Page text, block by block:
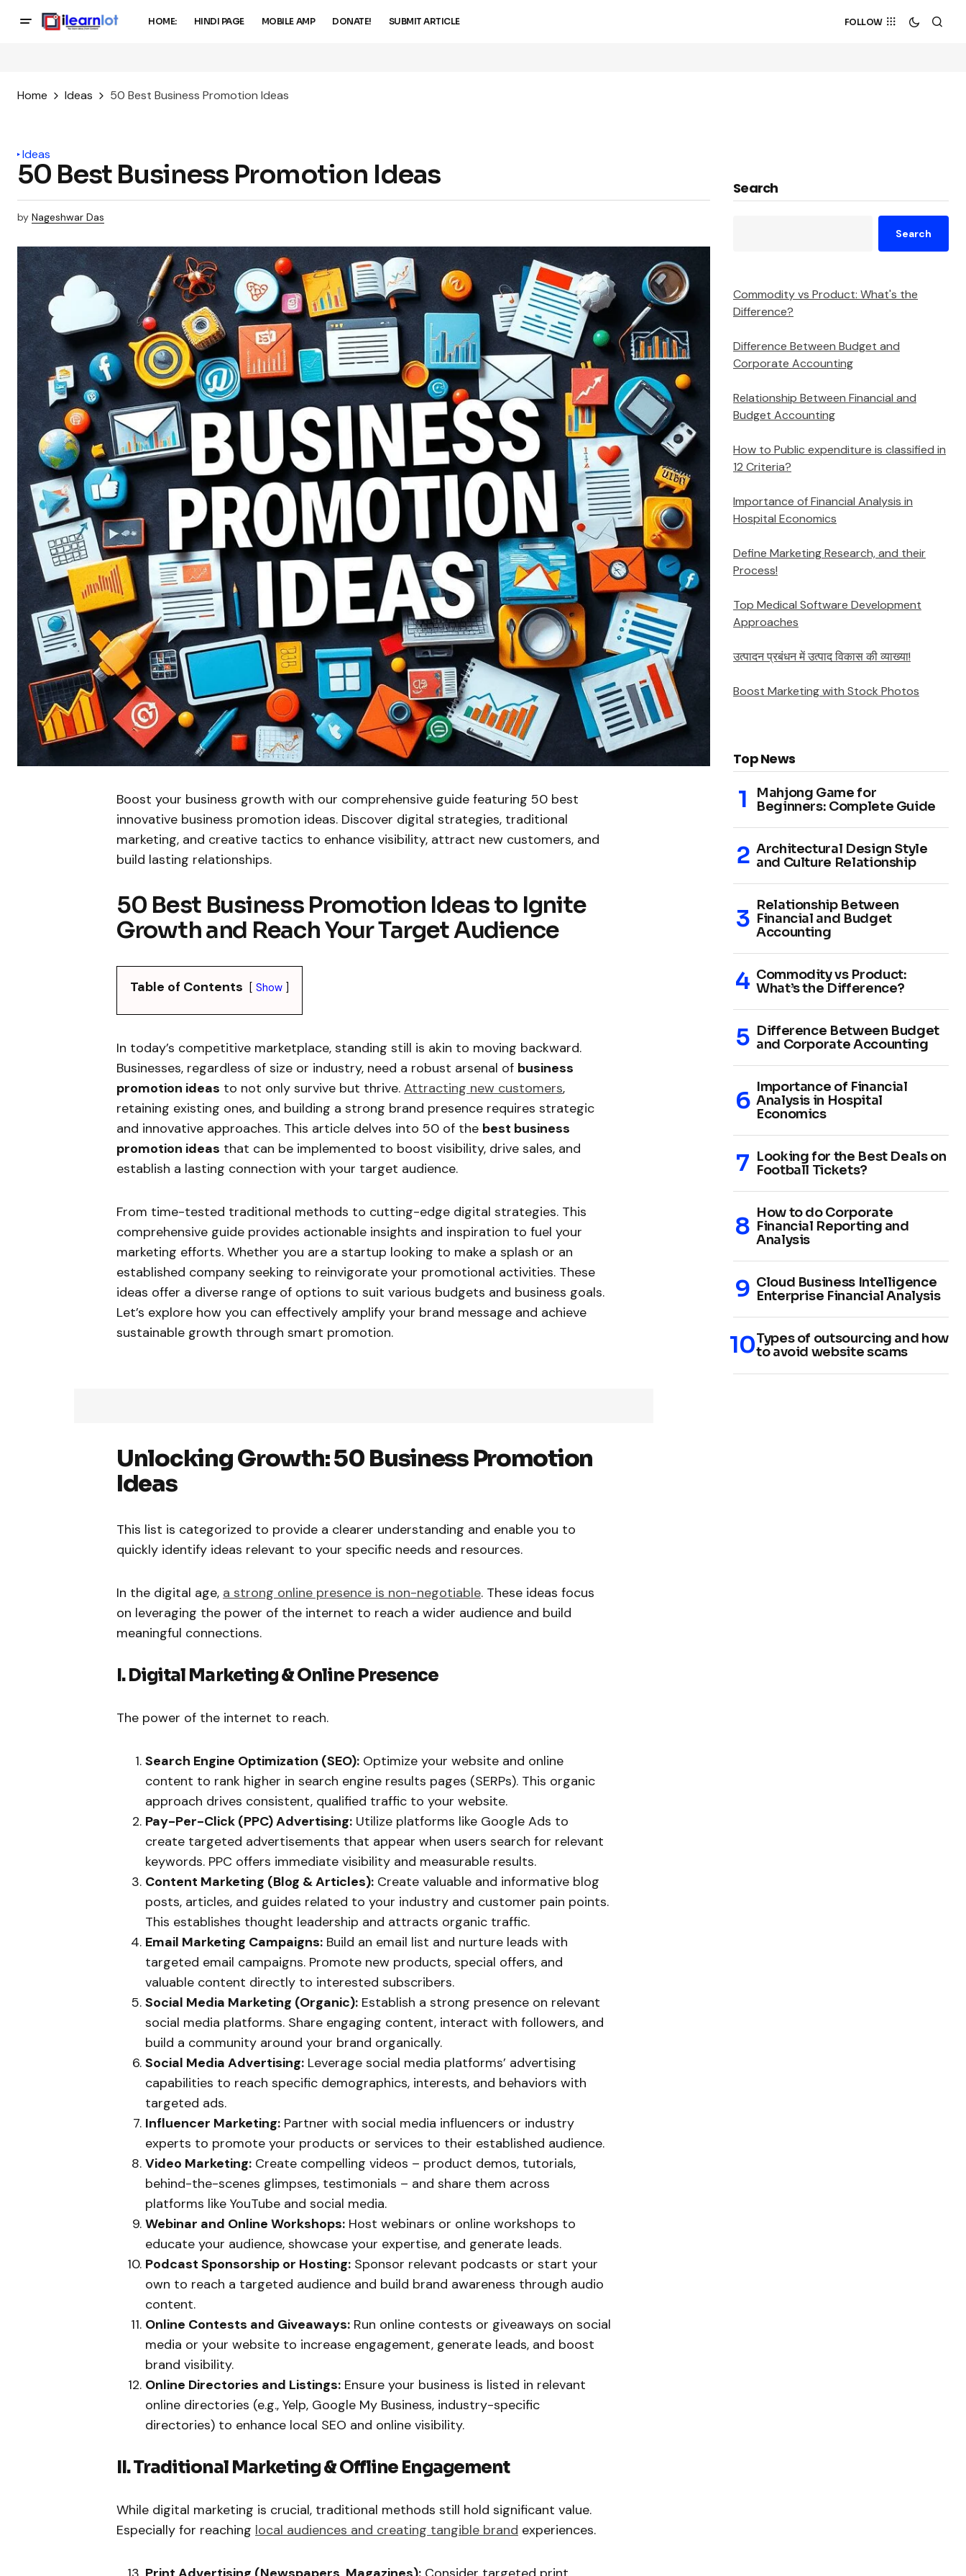
HOME: HINDI PAGE MOBILE AMP DONATE! SUBMIT ARTICLE FOLLOW
Home Ideas 50 Best Business Promotion Ideas
Ideas
50 Best Business Promotion Ideas
by Nageshwar Das
Boost your business growth with our comprehensive guide featuring 50 best
innovative business promotion ideas. Discover digital strategies, traditional
marketing, and creative tactics to enhance visibility, attract new customers, and
build lasting relationships.
50 Best Business Promotion Ideas to Ignite
Growth and Reach Your Target Audience
Table of Contents Show
In today’s competitive marketplace, standing still is akin to moving backward.
Businesses, regardless of size or industry, need a robust arsenal of business
promotion ideas to not only survive but thrive. Attracting new customers,
retaining existing ones, and building a strong brand presence requires strategic
and innovative approaches. This article delves into 50 of the best business
promotion ideas that can be implemented to boost visibility, drive sales, and
establish a lasting connection with your target audience.
From time-tested traditional methods to cutting-edge digital strategies. This
comprehensive guide provides actionable insights and inspiration to fuel your
marketing efforts. Whether you are a startup looking to make a splash or an
established company seeking to reinvigorate your promotional activities. These
ideas offer a diverse range of options to suit various budgets and business goals.
Let’s explore how you can effectively amplify your brand message and achieve
sustainable growth through smart promotion.
Unlocking Growth: 50 Business Promotion
Ideas
This list is categorized to provide a clearer understanding and enable you to
quickly identify ideas relevant to your specific needs and resources.
In the digital age, a strong online presence is non-negotiable. These ideas focus
on leveraging the power of the internet to reach a wider audience and build
meaningful connections.
I. Digital Marketing & Online Presence
The power of the internet to reach.
Search Engine Optimization (SEO): Optimize your website and online
content to rank higher in search engine results pages (SERPs). This organic
approach drives consistent, qualified traffic to your website.
Pay-Per-Click (PPC) Advertising: Utilize platforms like Google Ads to
create targeted advertisements that appear when users search for relevant
keywords. PPC offers immediate visibility and measurable results.
Content Marketing (Blog & Articles): Create valuable and informative blog
posts, articles, and guides related to your industry and customer pain points.
This establishes thought leadership and attracts organic traffic.
Email Marketing Campaigns: Build an email list and nurture leads with
targeted email campaigns. Promote new products, special offers, and
valuable content directly to interested subscribers.
Social Media Marketing (Organic): Establish a strong presence on relevant
social media platforms. Share engaging content, interact with followers, and
build a community around your brand organically.
Social Media Advertising: Leverage social media platforms’ advertising
capabilities to reach specific demographics, interests, and behaviors with
targeted ads.
Influencer Marketing: Partner with social media influencers or industry
experts to promote your products or services to their established audience.
Video Marketing: Create compelling videos – product demos, tutorials,
behind-the-scenes glimpses, testimonials – and share them across
platforms like YouTube and social media.
Webinar and Online Workshops: Host webinars or online workshops to
educate your audience, showcase your expertise, and generate leads.
Podcast Sponsorship or Hosting: Sponsor relevant podcasts or start your
own to reach a targeted audience and build brand awareness through audio
content.
Online Contests and Giveaways: Run online contests or giveaways on social
media or your website to increase engagement, generate leads, and boost
brand visibility.
Online Directories and Listings: Ensure your business is listed in relevant
online directories (e.g., Yelp, Google My Business, industry-specific
directories) to enhance local SEO and online visibility.
II. Traditional Marketing & Offline Engagement
While digital marketing is crucial, traditional methods still hold significant value.
Especially for reaching local audiences and creating tangible brand experiences.
Search
Search
Commodity vs Product: What's the
Difference?
Difference Between Budget and
Corporate Accounting
Relationship Between Financial and
Budget Accounting
How to Public expenditure is classified in
12 Criteria?
Importance of Financial Analysis in
Hospital Economics
Define Marketing Research, and their
Process!
Top Medical Software Development
Approaches
उत्पादन प्रबंधन में उत्पाद विकास की व्याख्या!
Boost Marketing with Stock Photos
Top News
Mahjong Game for
Beginners: Complete Guide
Architectural Design Style
and Culture Relationship
Relationship Between
Financial and Budget
Accounting
Commodity vs Product:
What’s the Difference?
Difference Between Budget
and Corporate Accounting
Importance of Financial
Analysis in Hospital
Economics
Looking for the Best Deals on
Football Tickets?
How to do Corporate
Financial Reporting and
Analysis
Cloud Business Intelligence
Enterprise Financial Analysis
Types of outsourcing and how
to avoid website scams